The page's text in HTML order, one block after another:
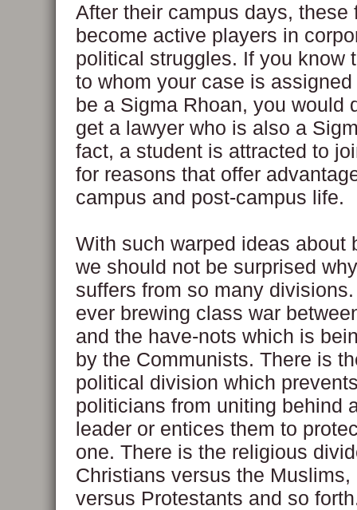
After their campus days, these
become active players in
political struggles. If you know
to whom your case is
be a Sigma Rhoan, you would
get a lawyer who is also a
fact, a student is attracted to
for reasons that offer
campus and post-campus life.
With such warped ideas about
we should not be surprised
suffers from so many
ever brewing class war
and the have-nots which is
by the Communists. There is
political division which
politicians from uniting behind
leader or entices them to
one. There is the religious
Christians versus the Muslims,
versus Protestants and so